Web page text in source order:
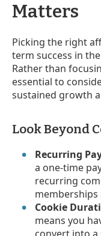
Matters
Picking the right
term success in
Rather than
essential to
sustained growth
Look Beyond
Recurring
a one-time
recurring
Cookie
means you